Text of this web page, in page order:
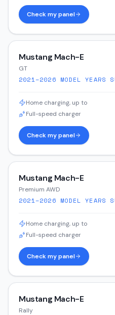
Check my panel
Mustang Mach-E
GT
2021–2026 MODEL YEARS
Home charging, up to
Full-speed charger
Check my panel
Mustang Mach-E
Premium AWD
2021–2026 MODEL YEARS
Home charging, up to
Full-speed charger
Check my panel
Mustang Mach-E
Rally